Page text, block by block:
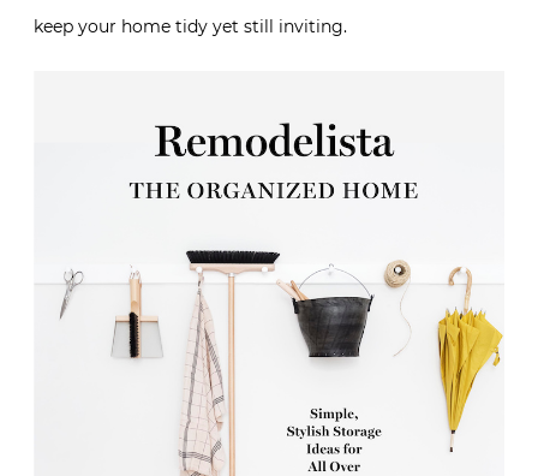
keep your home tidy yet still inviting.